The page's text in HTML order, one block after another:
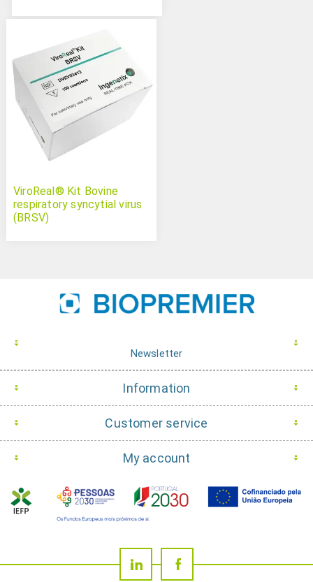
ViroReal® Kit Bovine
respiratory syncytial virus
(BRSV)
Newsletter
Information
Customer service
My account